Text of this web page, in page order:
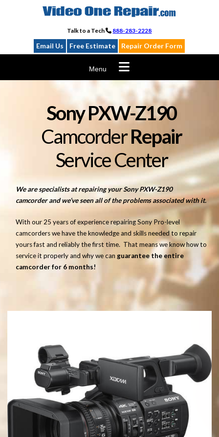
Talk to a Tech 888-283-2228
Email Us Free Estimate Repair Order Form
Menu
Sony PXW-Z190
CamcorderRepair
Service Center
We are specialists at repairing your Sony PXW-Z190
camcorder and we’ve seen all of the problems associated with it.
With our 25 years of experience repairing Sony Pro-level
camcorders we have the knowledge and skills needed to repair
yours fast and reliably the first time. That means we know how to
service it properly and why we can guarantee the entire
camcorder for 6 months!